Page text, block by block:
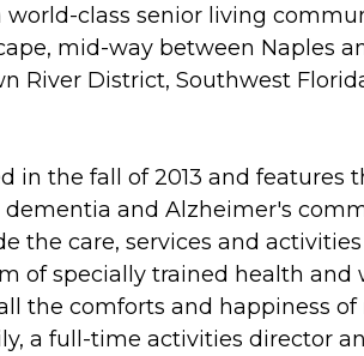
class senior living
mid-way between Naples
River District, Southwest
the fall of 2013 and features
and Alzheimer's
the care, services and
of specially trained health
the comforts and happiness
a full-time activities director